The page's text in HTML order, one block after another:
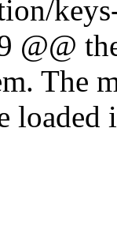
@@
The
loaded